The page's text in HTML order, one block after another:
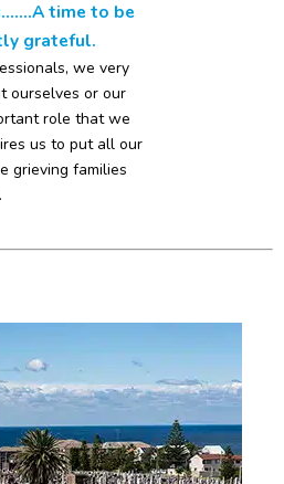
time to be
grateful.
we very
ourselves or our
role that we
us to put all our
grieving families